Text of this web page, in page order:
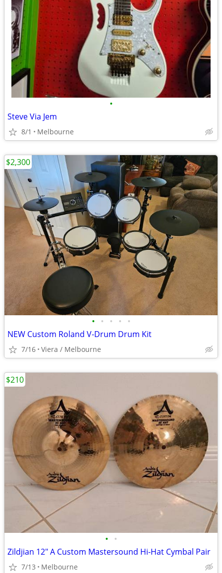
•
Steve Via Jem
8/1 Melbourne
• • • • •
NEW Custom Roland V-Drum Drum Kit
7/16 Viera / Melbourne
$2,300
• •
Zildjian 12" A Custom Mastersound Hi-Hat Cymbal Pair
7/13 Melbourne
$210